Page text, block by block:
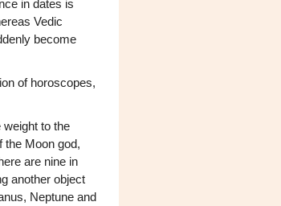
in dates is
Vedic
become
of horoscopes,
to the
the Moon god,
are nine in
another object
Neptune and